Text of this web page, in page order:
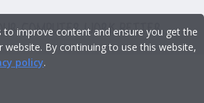
to improve content and ensure you get the
website. By continuing to use this website,
policy.